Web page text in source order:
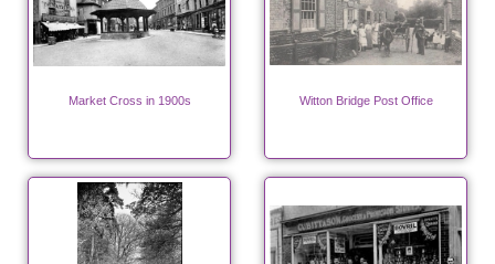
Market Cross in 1900s Witton Bridge Post Office